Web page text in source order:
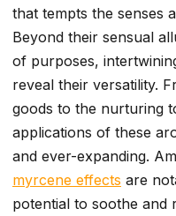
that tempts the senses
Beyond their sensual
of purposes,
reveal their versatility.
goods to the nurturing
applications of these
and ever-expanding.
myrcene effects are
potential to soothe and